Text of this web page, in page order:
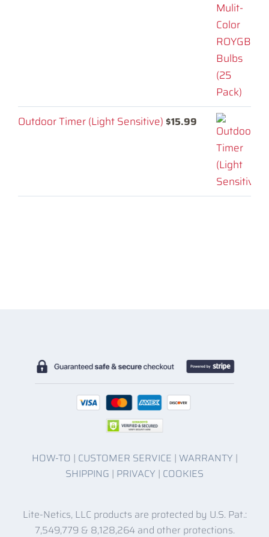
Outdoor Timer (Light Sensitive) $15.99
HOW-TO | CUSTOMER SERVICE | WARRANTY |
SHIPPING | PRIVACY | COOKIES
Lite-Netics, LLC products are protected by U.S. Pat.:
7,549,779 & 8,128,264 and other protections.